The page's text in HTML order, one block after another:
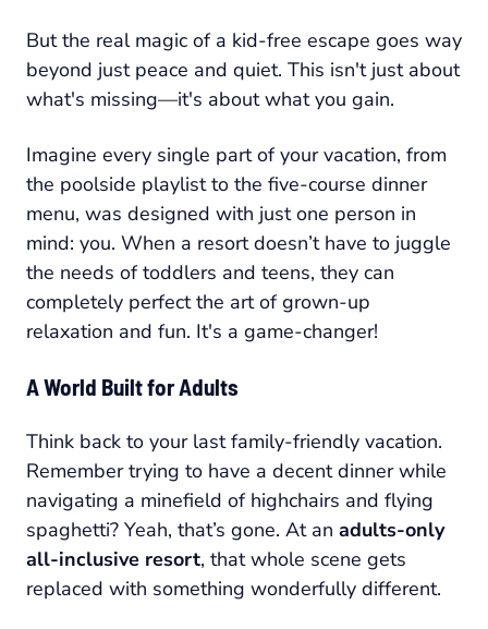
But the real magic of a kid-free escape goes way
beyond just peace and quiet. This isn't just about
what's missing—it's about what you gain.
Imagine every single part of your vacation, from
the poolside playlist to the five-course dinner
menu, was designed with just one person in
mind: you. When a resort doesn’t have to juggle
the needs of toddlers and teens, they can
completely perfect the art of grown-up
relaxation and fun. It's a game-changer!
A World Built for Adults
Think back to your last family-friendly vacation.
Remember trying to have a decent dinner while
navigating a minefield of highchairs and flying
spaghetti? Yeah, that’s gone. At an adults-only
all-inclusive resort, that whole scene gets
replaced with something wonderfully different.